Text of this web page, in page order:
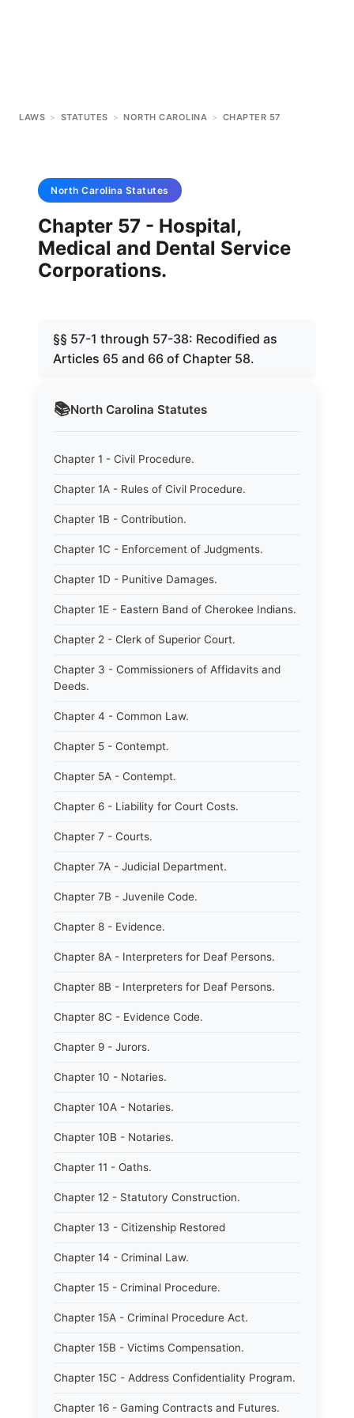
LAWS > STATUTES > NORTH CAROLINA > CHAPTER 57
📚North Carolina Statutes
Chapter 1 - Civil Procedure.
Chapter 1A - Rules of Civil Procedure.
Chapter 1B - Contribution.
Chapter 1C - Enforcement of Judgments.
Chapter 1D - Punitive Damages.
Chapter 1E - Eastern Band of Cherokee Indians.
Chapter 2 - Clerk of Superior Court.
Chapter 3 - Commissioners of Affidavits and
Deeds.
Chapter 4 - Common Law.
Chapter 5 - Contempt.
Chapter 5A - Contempt.
Chapter 6 - Liability for Court Costs.
Chapter 7 - Courts.
Chapter 7A - Judicial Department.
Chapter 7B - Juvenile Code.
Chapter 8 - Evidence.
Chapter 8A - Interpreters for Deaf Persons.
Chapter 8B - Interpreters for Deaf Persons.
Chapter 8C - Evidence Code.
Chapter 9 - Jurors.
Chapter 10 - Notaries.
Chapter 10A - Notaries.
Chapter 10B - Notaries.
Chapter 11 - Oaths.
Chapter 12 - Statutory Construction.
Chapter 13 - Citizenship Restored
Chapter 14 - Criminal Law.
Chapter 15 - Criminal Procedure.
Chapter 15A - Criminal Procedure Act.
Chapter 15B - Victims Compensation.
Chapter 15C - Address Confidentiality Program.
Chapter 16 - Gaming Contracts and Futures.
North Carolina Statutes
Chapter 57 - Hospital,
Medical and Dental Service
Corporations.
§§ 57-1 through 57-38: Recodified as
Articles 65 and 66 of Chapter 58.